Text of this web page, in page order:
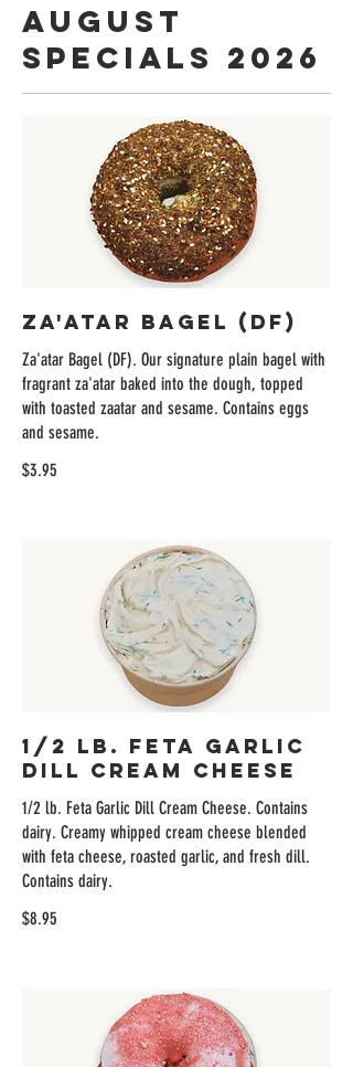
August
Specials 2026
Za'atar Bagel (DF)
Za'atar Bagel (DF). Our signature plain bagel with
fragrant za'atar baked into the dough, topped
with toasted zaatar and sesame. Contains eggs
and sesame.
$3.95
1/2 lb. Feta Garlic
Dill Cream Cheese
1/2 lb. Feta Garlic Dill Cream Cheese. Contains
dairy. Creamy whipped cream cheese blended
with feta cheese, roasted garlic, and fresh dill.
Contains dairy.
$8.95